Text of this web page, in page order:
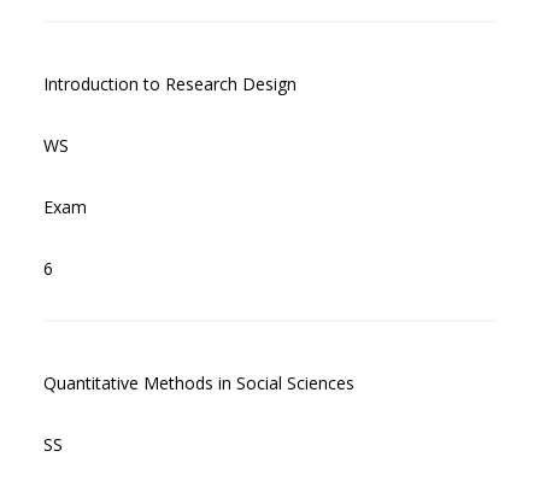
Introduction to Research Design
WS
Exam
6
Quantitative Methods in Social Sciences
SS